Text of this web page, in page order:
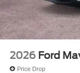
2026 Ford
Price Drop